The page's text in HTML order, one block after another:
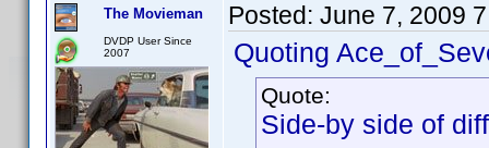
The Movieman
DVDP User Since
2007
Posted: June 7, 2009
Quoting
Quote:
Side-by side of